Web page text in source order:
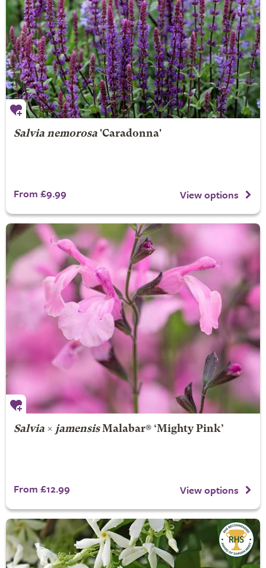
Salvia nemorosa'Caradonna'
From £9.99 View options
Salvia× jamensisMalabar® ‘Mighty Pink’
From £12.99 View options